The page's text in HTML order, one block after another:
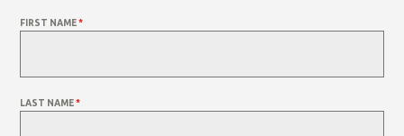
FIRST NAME*
LAST NAME*